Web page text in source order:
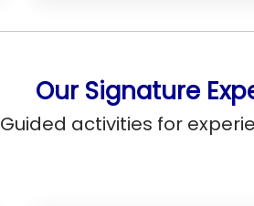
Our Signature
Guided activities for